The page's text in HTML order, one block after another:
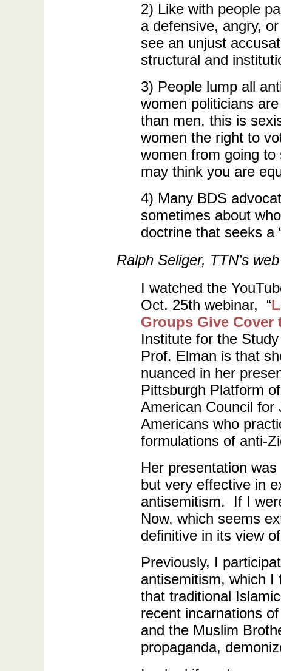
2) Like with people
a defensive, angry,
see an unjust
structural and
3) People lump all
women politicians
than men, this is
women the right to
women from going
may think you are
4) Many BDS
sometimes about
doctrine that seeks a
Ralph Seliger, TTN’s
I watched the
Oct. 25th webinar, “
Groups Give
Institute for the
Prof. Elman is that
nuanced in her
Pittsburgh Platform
American Council
Americans who
formulations of anti-
Her presentation
but very effective in
antisemitism. If I
Now, which seems
definitive in its view
Previously, I
antisemitism, which I
that traditional
recent incarnations
and the Muslim
propaganda,